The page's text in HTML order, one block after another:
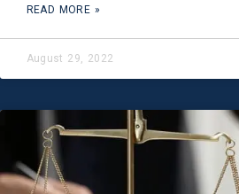
READ MORE »
August 29, 2022